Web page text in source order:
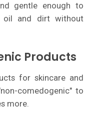
gentle enough to
oil and dirt without
Products
for skincare and
comedogenic" to
more.